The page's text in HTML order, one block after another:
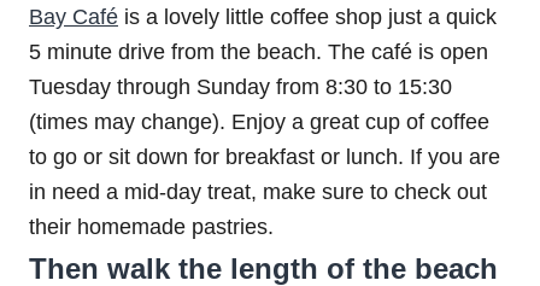
Bay Café is a lovely little coffee shop just a quick
5 minute drive from the beach. The café is open
Tuesday through Sunday from 8:30 to 15:30
(times may change). Enjoy a great cup of coffee
to go or sit down for breakfast or lunch. If you are
in need a mid-day treat, make sure to check out
their homemade pastries.
Then walk the length of the beach